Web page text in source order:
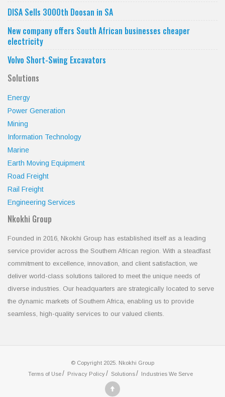
DISA Sells 3000th Doosan in SA
New company offers South African businesses cheaper
electricity
Volvo Short-Swing Excavators
Solutions
Energy
Power Generation
Mining
Information Technology
Marine
Earth Moving Equipment
Road Freight
Rail Freight
Engineering Services
Nkokhi Group
Founded in 2016, Nkokhi Group has established itself as a leading
service provider across the Southern African region. With a steadfast
commitment to excellence, innovation, and client satisfaction, we
deliver world-class solutions tailored to meet the unique needs of
diverse industries. Our headquarters are strategically located to serve
the dynamic markets of Southern Africa, enabling us to provide
seamless, high-quality services to our valued clients.
© Copyright 2025. Nkokhi Group
Terms of Use
Privacy Policy Solutions Industries We Serve